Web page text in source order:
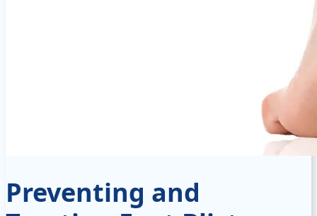
Preventing and